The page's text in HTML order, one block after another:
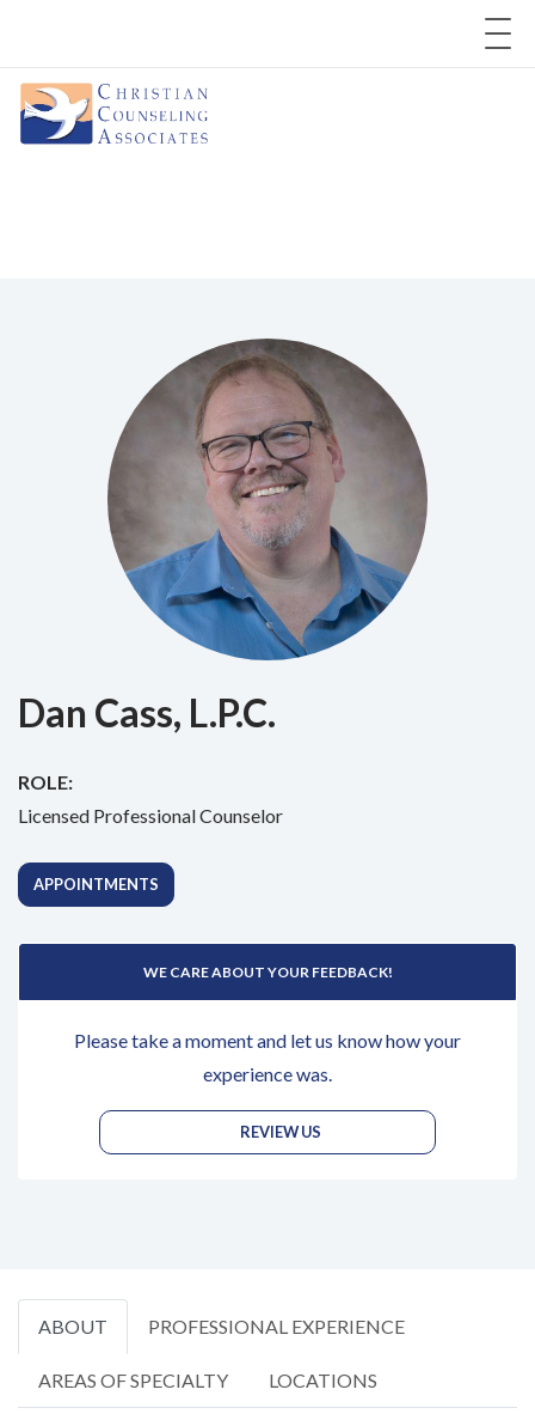
Dan Cass, L.P.C.
ROLE:
Licensed Professional Counselor
APPOINTMENTS
WE CARE ABOUT YOUR FEEDBACK!
Please take a moment and let us know how your
experience was.
REVIEW US
ABOUT PROFESSIONAL EXPERIENCE
AREAS OF SPECIALTY LOCATIONS